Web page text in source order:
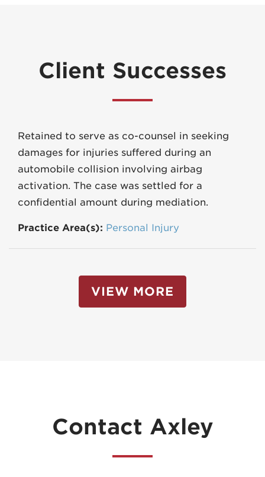
Client Successes
Retained to serve as co-counsel in seeking
damages for injuries suffered during an
automobile collision involving airbag
activation. The case was settled for a
confidential amount during mediation.
Practice Area(s): Personal Injury
VIEW MORE
Contact Axley